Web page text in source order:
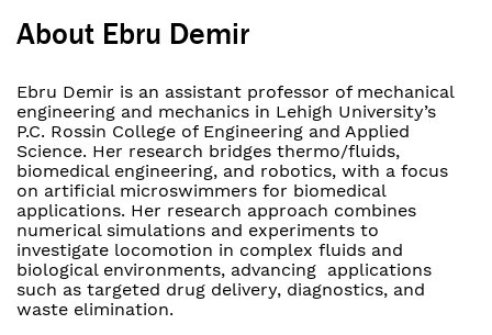
About Ebru Demir
Ebru Demir is an assistant professor of mechanical
engineering and mechanics in Lehigh University’s
P.C. Rossin College of Engineering and Applied
Science. Her research bridges thermo/fluids,
biomedical engineering, and robotics, with a focus
on artificial microswimmers for biomedical
applications. Her research approach combines
numerical simulations and experiments to
investigate locomotion in complex fluids and
biological environments, advancing applications
such as targeted drug delivery, diagnostics, and
waste elimination.